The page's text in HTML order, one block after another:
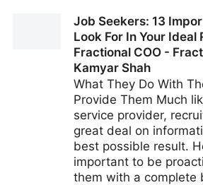
Job Seekers: 13
Look For In Your Ideal
Fractional COO -
Kamyar Shah
What They Do With
Provide Them Much
service provider,
great deal on
best possible result.
important to be
them with a complete